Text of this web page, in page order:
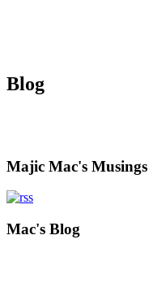
Blog
Majic Mac's Musings
Mac's Blog